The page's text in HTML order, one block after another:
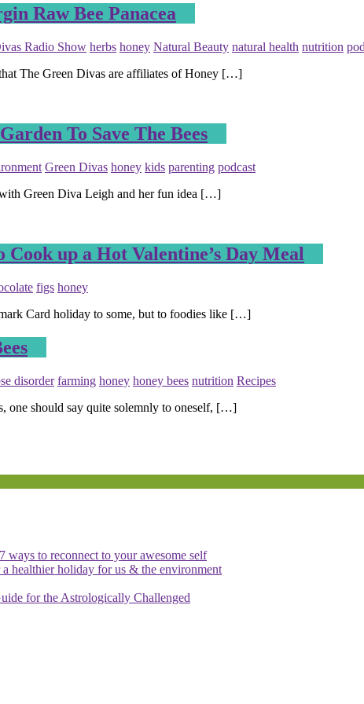
Raw Bee Panacea
Radio Show herbs honey Natural Beauty natural health nutrition
The Green Divas are affiliates of Honey […]
To Save The Bees
Green Divas honey kids parenting podcast
Green Diva Leigh and her fun idea […]
Cook up a Hot Valentine’s Day Meal
figs honey
Card holiday to some, but to foodies like […]
disorder farming honey honey bees nutrition Recipes
one should say quite solemnly to oneself, […]
ways to reconnect to your awesome self
healthier holiday for us & the environment
for the Astrologically Challenged